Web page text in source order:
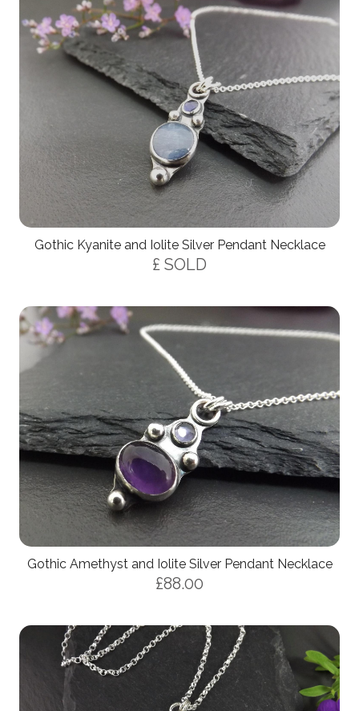
Gothic Kyanite and Iolite Silver Pendant Necklace
£ SOLD
Gothic Amethyst and Iolite Silver Pendant Necklace
£88.00